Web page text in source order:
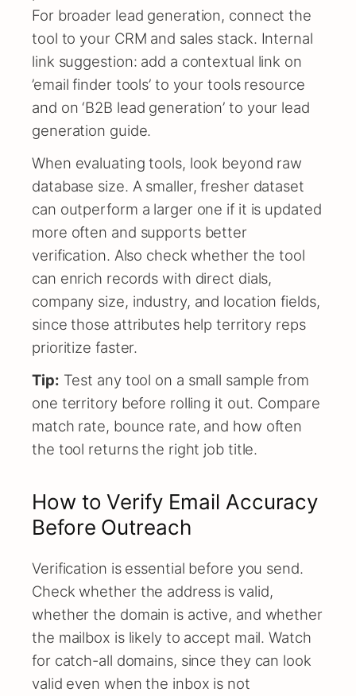
For broader lead generation, connect the
tool to your CRM and sales stack. Internal
link suggestion: add a contextual link on
’email finder tools’ to your tools resource
and on ‘B2B lead generation’ to your lead
generation guide.
When evaluating tools, look beyond raw
database size. A smaller, fresher dataset
can outperform a larger one if it is updated
more often and supports better
verification. Also check whether the tool
can enrich records with direct dials,
company size, industry, and location fields,
since those attributes help territory reps
prioritize faster.
Tip: Test any tool on a small sample from
one territory before rolling it out. Compare
match rate, bounce rate, and how often
the tool returns the right job title.
How to Verify Email Accuracy
Before Outreach
Verification is essential before you send.
Check whether the address is valid,
whether the domain is active, and whether
the mailbox is likely to accept mail. Watch
for catch-all domains, since they can look
valid even when the inbox is not